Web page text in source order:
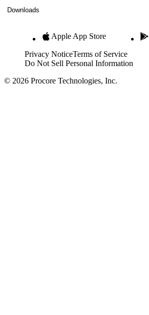
Downloads
Apple App Store
Privacy NoticeTerms of Service
Do Not Sell Personal Information
© 2026 Procore Technologies, Inc.